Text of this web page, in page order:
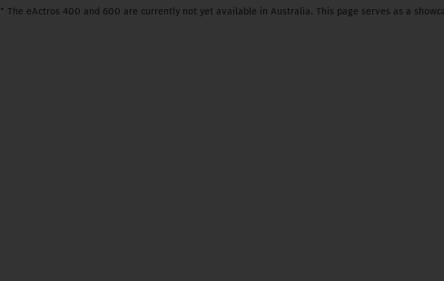
* The eActros 400 and 600 are currently not yet available in Australia. This page serves as a